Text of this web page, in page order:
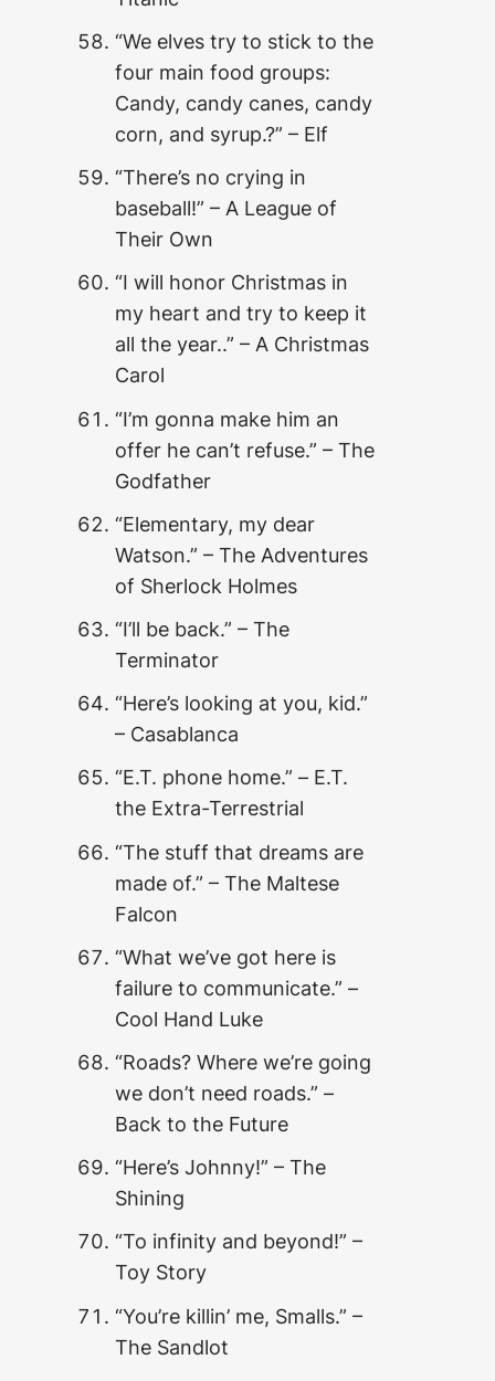
“We elves try to stick to the
four main food groups:
Candy, candy canes, candy
corn, and syrup.?” – Elf
“There’s no crying in
baseball!” – A League of
Their Own
“I will honor Christmas in
my heart and try to keep it
all the year..” – A Christmas
Carol
“I’m gonna make him an
offer he can’t refuse.” – The
Godfather
“Elementary, my dear
Watson.” – The Adventures
of Sherlock Holmes
“I’ll be back.” – The
Terminator
“Here’s looking at you, kid.”
– Casablanca
“E.T. phone home.” – E.T.
the Extra-Terrestrial
“The stuff that dreams are
made of.” – The Maltese
Falcon
“What we’ve got here is
failure to communicate.” –
Cool Hand Luke
“Roads? Where we’re going
we don’t need roads.” –
Back to the Future
“Here’s Johnny!” – The
Shining
“To infinity and beyond!” –
Toy Story
“You’re killin’ me, Smalls.” –
The Sandlot